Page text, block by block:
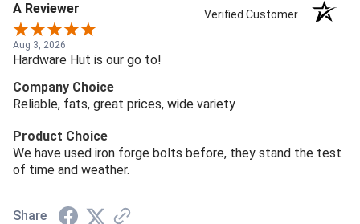
A Reviewer Verified Customer
Aug 3, 2026
Hardware Hut is our go to!
Company Choice
Reliable, fats, great prices, wide variety
Product Choice
We have used iron forge bolts before, they stand the test
of time and weather.
Share